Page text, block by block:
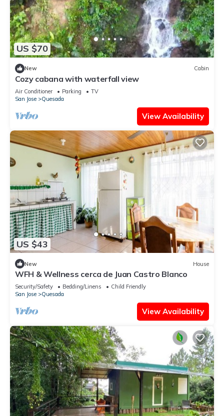
US $70
New Cabin
Cozy cabana with waterfall view
Air Conditioner Parking
TV
San Jose
Quesada
View Availability
US $43
New House
WFH & Wellness cerca de Juan Castro Blanco
Security/Safety Bedding/Linens
Child Friendly
San Jose
Quesada
View Availability